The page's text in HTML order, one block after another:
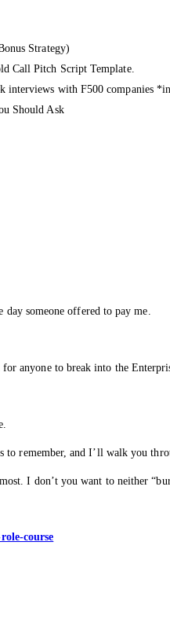
Strategy)
Call Pitch Script Template.
interviews with F500 companies
Should Ask
someone offered to pay me.
anyone to break into the
remember, and I’ll walk you
I don’t you want to neither
course